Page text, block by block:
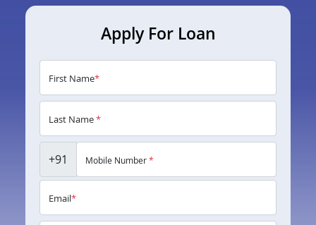
Apply For Loan
First Name*
Last Name*
+91 Mobile Number*
Email*